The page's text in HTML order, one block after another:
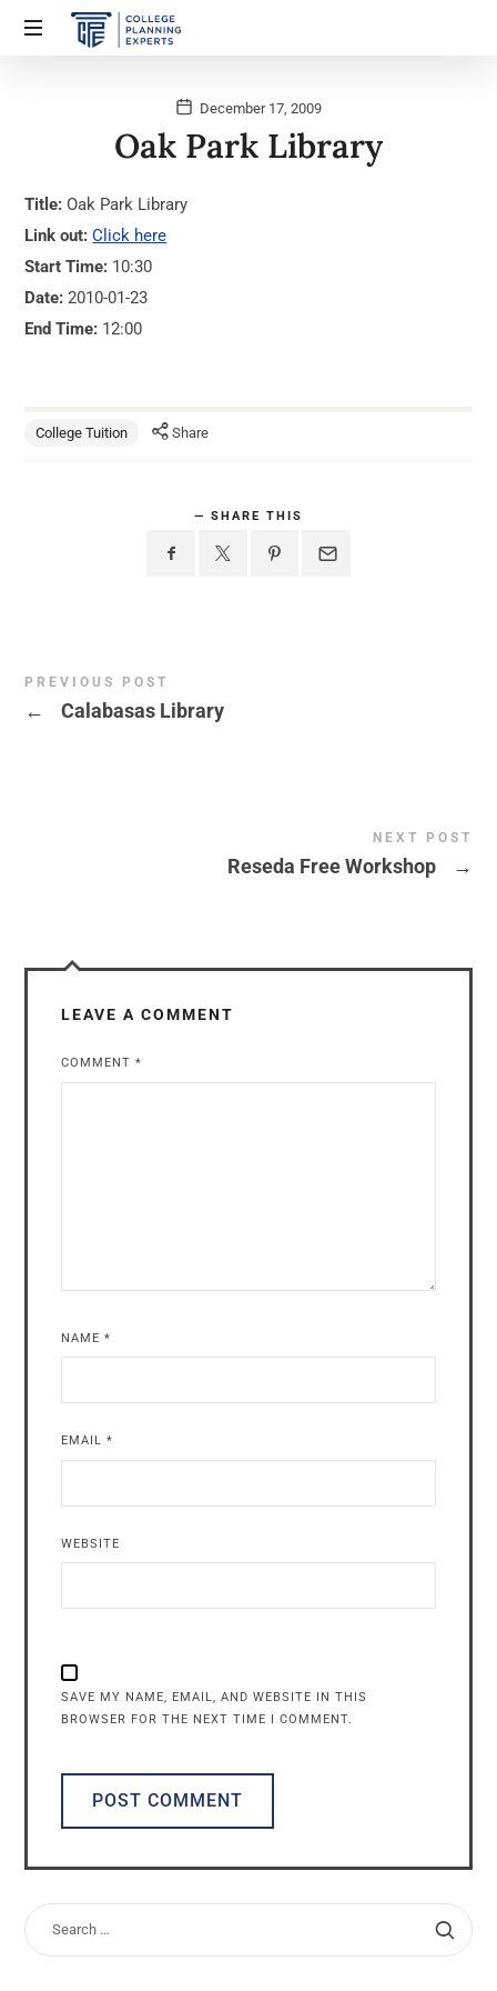
December 17, 2009
Oak Park Library
Title: Oak Park Library
Link out:Click here
Start Time: 10:30
Date:2010-01-23
End Time: 12:00
College Tuition Share
SHARE THIS
PREVIOUS POST
← Calabasas Library
NEXT POST
Reseda Free Workshop →
LEAVE A COMMENT
COMMENT*
NAME*
EMAIL*
WEBSITE
SAVE MY NAME, EMAIL, AND WEBSITE IN THIS
BROWSER FOR THE NEXT TIME I COMMENT.